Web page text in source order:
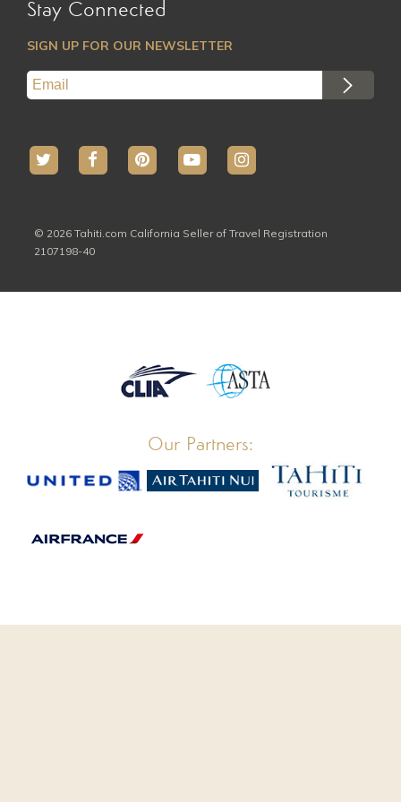
CLOSE
Stay Connected
SIGN UP FOR OUR NEWSLETTER
© 2026 Tahiti.com California Seller of Travel Registration
2107198-40
Our Partners: